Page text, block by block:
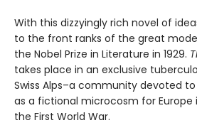
With this dizzyingly rich novel of
to the front ranks of the great
the Nobel Prize in Literature in 1929.
takes place in an exclusive
Swiss Alps–a community devoted
as a fictional microcosm for Europe
the First World War.